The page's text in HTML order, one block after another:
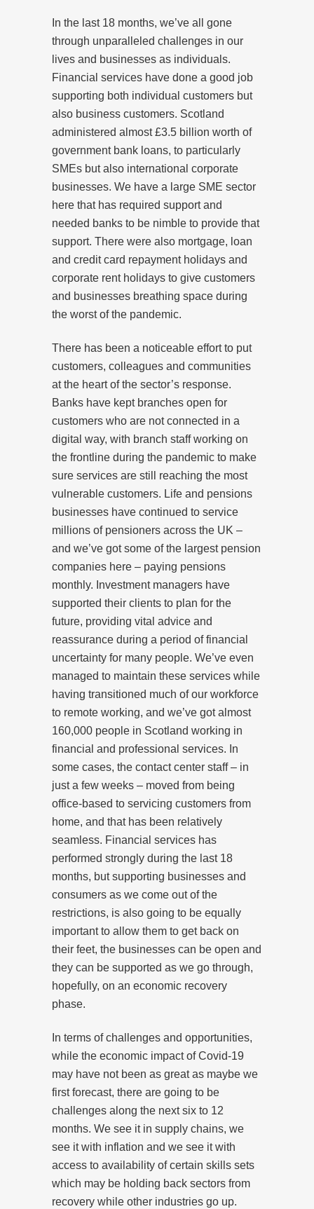
In the last 18 months, we’ve all gone
through unparalleled challenges in our
lives and businesses as individuals.
Financial services have done a good job
supporting both individual customers but
also business customers. Scotland
administered almost £3.5 billion worth of
government bank loans, to particularly
SMEs but also international corporate
businesses. We have a large SME sector
here that has required support and
needed banks to be nimble to provide that
support. There were also mortgage, loan
and credit card repayment holidays and
corporate rent holidays to give customers
and businesses breathing space during
the worst of the pandemic.
There has been a noticeable effort to put
customers, colleagues and communities
at the heart of the sector’s response.
Banks have kept branches open for
customers who are not connected in a
digital way, with branch staff working on
the frontline during the pandemic to make
sure services are still reaching the most
vulnerable customers. Life and pensions
businesses have continued to service
millions of pensioners across the UK –
and we’ve got some of the largest pension
companies here – paying pensions
monthly. Investment managers have
supported their clients to plan for the
future, providing vital advice and
reassurance during a period of financial
uncertainty for many people. We’ve even
managed to maintain these services while
having transitioned much of our workforce
to remote working, and we’ve got almost
160,000 people in Scotland working in
financial and professional services. In
some cases, the contact center staff – in
just a few weeks – moved from being
office-based to servicing customers from
home, and that has been relatively
seamless. Financial services has
performed strongly during the last 18
months, but supporting businesses and
consumers as we come out of the
restrictions, is also going to be equally
important to allow them to get back on
their feet, the businesses can be open and
they can be supported as we go through,
hopefully, on an economic recovery
phase.
In terms of challenges and opportunities,
while the economic impact of Covid-19
may have not been as great as maybe we
first forecast, there are going to be
challenges along the next six to 12
months. We see it in supply chains, we
see it with inflation and we see it with
access to availability of certain skills sets
which may be holding back sectors from
recovery while other industries go up.